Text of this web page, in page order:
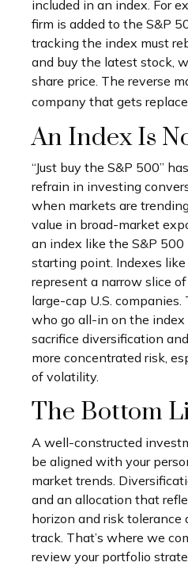
included in an index. For
firm is added to the S&P
tracking the index must
and buy the latest stock,
share price. The reverse
company that gets
An Index Is
“Just buy the S&P 500”
refrain in investing
when markets are
value in broad-market
an index like the S&P 500
starting point. Indexes
represent a narrow slice
large-cap U.S.
who go all-in on the
sacrifice diversification
more concentrated risk,
of volatility.
The Bottom
A well-constructed
be aligned with your
market trends.
and an allocation that
horizon and risk tolerance
track. That’s where we
review your portfolio